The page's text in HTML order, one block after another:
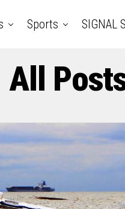
Sports SIGNAL
All